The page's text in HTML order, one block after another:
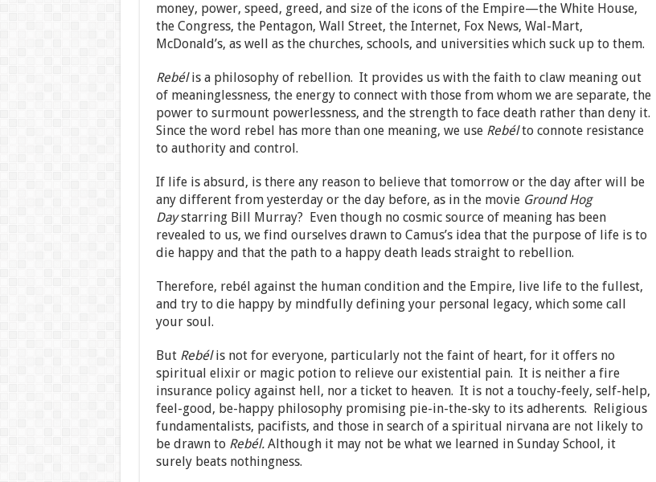
money, power, speed, greed, and size of the icons of the Empire—the White House,
the Congress, the Pentagon, Wall Street, the Internet, Fox News, Wal-Mart,
McDonald’s, as well as the churches, schools, and universities which suck up to them.
Rebélis a philosophy of rebellion. It provides us with the faith to claw meaning out
of meaninglessness, the energy to connect with those from whom we are separate, the
power to surmount powerlessness, and the strength to face death rather than deny it.
Since the word rebel has more than one meaning, we use Rebélto connote resistance
to authority and control.
If life is absurd, is there any reason to believe that tomorrow or the day after will be
any different from yesterday or the day before, as in the movie Ground Hog
Daystarring Bill Murray? Even though no cosmic source of meaning has been
revealed to us, we find ourselves drawn to Camus’s idea that the purpose of life is to
die happy and that the path to a happy death leads straight to rebellion.
Therefore, rebél against the human condition and the Empire, live life to the fullest,
and try to die happy by mindfully defining your personal legacy, which some call
your soul.
ButRebélis not for everyone, particularly not the faint of heart, for it offers no
spiritual elixir or magic potion to relieve our existential pain. It is neither a fire
insurance policy against hell, nor a ticket to heaven. It is not a touchy-feely, self-help,
feel-good, be-happy philosophy promising pie-in-the-sky to its adherents. Religious
fundamentalists, pacifists, and those in search of a spiritual nirvana are not likely to
be drawn to Rebél. Although it may not be what we learned in Sunday School, it
surely beats nothingness.